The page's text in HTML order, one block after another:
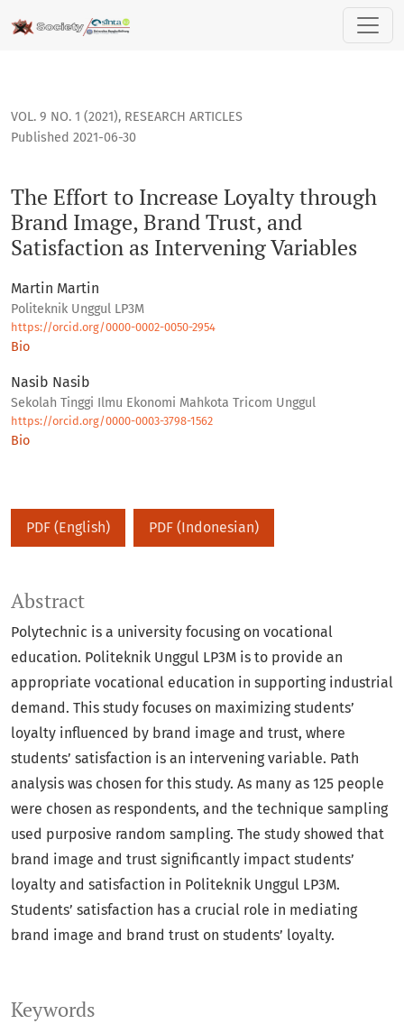
The Effort to Increase Loyalty through Brand Image, Brand
VOL. 9 NO. 1 (2021), RESEARCH ARTICLES
The Effort to Increase Loyalty through
Brand Image, Brand Trust, and
Satisfaction as Intervening Variables
Published 2021-06-30
Martin Martin
Politeknik Unggul LP3M
https://orcid.org/0000-0002-0050-2954
Bio
Nasib Nasib
Sekolah Tinggi Ilmu Ekonomi Mahkota Tricom Unggul
https://orcid.org/0000-0003-3798-1562
Bio
PDF (English) PDF (Indonesian)
Keywords
Abstract
Polytechnic is a university focusing on vocational
education. Politeknik Unggul LP3M is to provide an
appropriate vocational education in supporting industrial
demand. This study focuses on maximizing students’
loyalty influenced by brand image and trust, where
students’ satisfaction is an intervening variable. Path
analysis was chosen for this study. As many as 125 people
were chosen as respondents, and the technique sampling
used purposive random sampling. The study showed that
brand image and trust significantly impact students’
loyalty and satisfaction in Politeknik Unggul LP3M.
Students’ satisfaction has a crucial role in mediating
brand image and brand trust on students’ loyalty.